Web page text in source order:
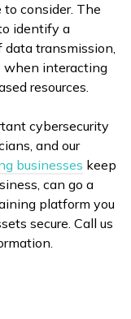
consider. The
identify a
transmission,
when interacting
resources.
cybersecurity
and our
businesses keep
can go a
platform you
secure. Call us